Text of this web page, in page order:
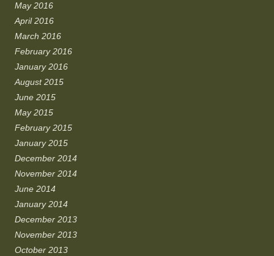
May 2016
April 2016
March 2016
February 2016
January 2016
August 2015
June 2015
May 2015
February 2015
January 2015
December 2014
November 2014
June 2014
January 2014
December 2013
November 2013
October 2013